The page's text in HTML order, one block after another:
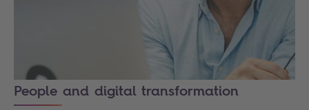
People and digital transformation